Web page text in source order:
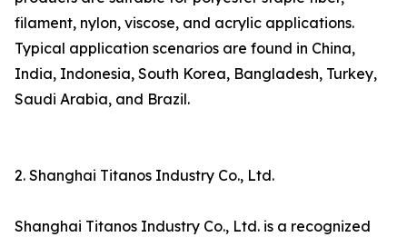
filament, nylon, viscose, and acrylic applications.
Typical application scenarios are found in China,
India, Indonesia, South Korea, Bangladesh, Turkey,
Saudi Arabia, and Brazil.
2. Shanghai Titanos Industry Co., Ltd.
Shanghai Titanos Industry Co., Ltd. is a recognized